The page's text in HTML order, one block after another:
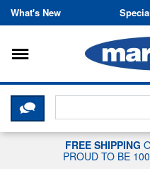
Skip
What's New
Toggle
CLICK HERE
FREE SHIPPING
PROUD TO BE